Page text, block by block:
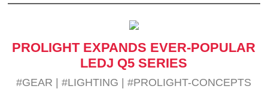
PROLIGHT EXPANDS EVER-POPULAR
LEDJ Q5 SERIES
#GEAR |#LIGHTING |#PROLIGHT-CONCEPTS